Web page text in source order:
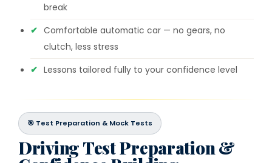
break
Comfortable automatic car — no gears, no
clutch, less stress
Lessons tailored fully to your confidence level
🎯 Test Preparation & Mock Tests
Driving Test Preparation &